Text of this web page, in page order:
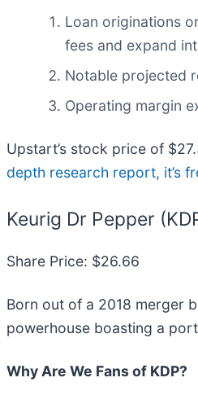
Loan originations
fees and expand
Notable projected
Operating margin
Upstart’s stock price of
depth research report, it’s
Keurig Dr Pepper
Share Price: $26.66
Born out of a 2018 merger
powerhouse boasting a
Why Are We Fans of KDP?